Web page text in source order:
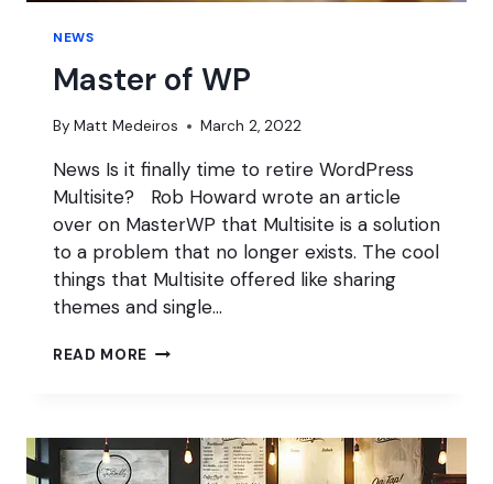
NEWS
Master of WP
By Matt Medeiros March 2, 2022
News Is it finally time to retire WordPress
Multisite? Rob Howard wrote an article
over on MasterWP that Multisite is a solution
to a problem that no longer exists. The cool
things that Multisite offered like sharing
themes and single…
READ MORE MASTER